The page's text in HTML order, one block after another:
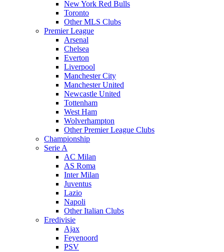
New York Red Bulls
Toronto
Other MLS Clubs
Premier League
Arsenal
Chelsea
Everton
Liverpool
Manchester City
Manchester United
Newcastle United
Tottenham
West Ham
Wolverhampton
Other Premier League Clubs
Championship
Serie A
AC Milan
AS Roma
Inter Milan
Juventus
Lazio
Napoli
Other Italian Clubs
Eredivisie
Ajax
Feyenoord
PSV